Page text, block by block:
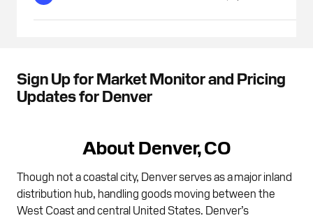
Sign Up for Market Monitor and Pricing
Updates for Denver
About Denver, CO
Though not a coastal city, Denver serves as a major inland
distribution hub, handling goods moving between the
West Coast and central United States. Denver’s